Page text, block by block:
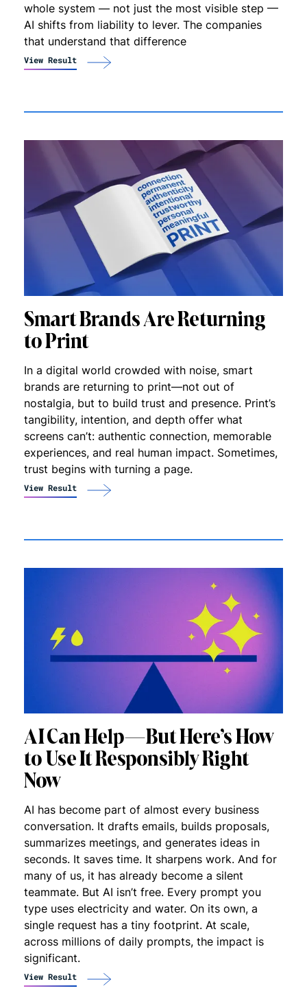
whole system — not just the most visible step —
AI shifts from liability to lever. The companies
that understand that difference
View Result
Smart Brands Are Returning
to Print
In a digital world crowded with noise, smart
brands are returning to print—not out of
nostalgia, but to build trust and presence. Print’s
tangibility, intention, and depth offer what
screens can’t: authentic connection, memorable
experiences, and real human impact. Sometimes,
trust begins with turning a page.
View Result
AI Can Help—But Here’s How
to Use It Responsibly Right
Now
AI has become part of almost every business
conversation. It drafts emails, builds proposals,
summarizes meetings, and generates ideas in
seconds. It saves time. It sharpens work. And for
many of us, it has already become a silent
teammate. But AI isn’t free. Every prompt you
type uses electricity and water. On its own, a
single request has a tiny footprint. At scale,
across millions of daily prompts, the impact is
significant.
View Result